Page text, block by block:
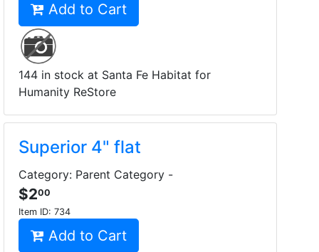
Add to Cart
144 in stock at Santa Fe Habitat for
Humanity ReStore
Superior 4" flat
Category: Parent Category -
$200
Item ID: 734
Add to Cart